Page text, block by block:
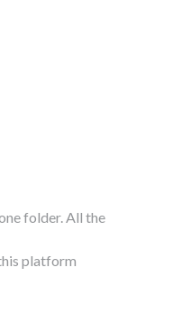
folder. All the
platform